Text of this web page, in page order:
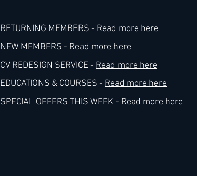
RETURNING MEMBERS - Read more here
NEW MEMBERS - Read more here
CV REDESIGN SERVICE - Read more here
EDUCATIONS & COURSES - Read more here
SPECIAL OFFERS THIS WEEK - Read more here